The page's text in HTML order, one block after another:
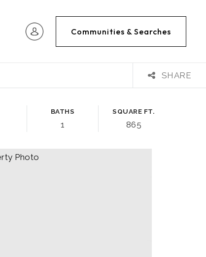
Communities & Searches
SHARE
BATHS
1
SQUARE FT.
865